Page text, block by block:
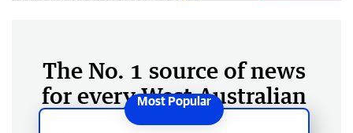
The No. 1 source of news
for every West Australian